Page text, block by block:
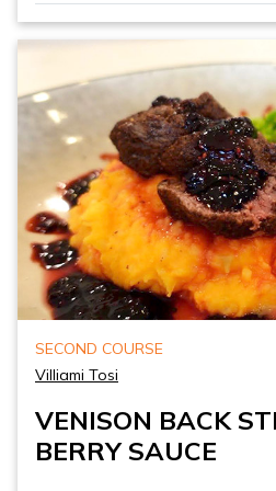
SECOND COURSE
Villiami Tosi
VENISON BACK
BERRY SAUCE